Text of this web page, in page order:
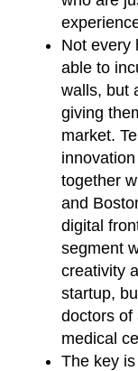
Not every
able to
walls, but
giving
market.
together
and
digital
segment
creativity
startup,
doctors of
medical
The key